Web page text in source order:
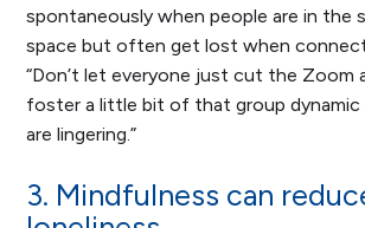
spontaneously when people are in the
space but often get lost when
“Don’t let everyone just cut the Zoom
foster a little bit of that group
are lingering.”
3. Mindfulness can